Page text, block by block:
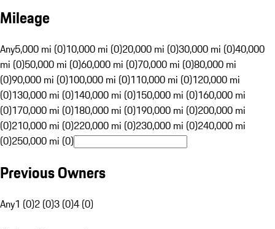
Mileage
Any5,000 mi (0)10,000 mi (0)20,000 mi (0)30,000 mi (0)40,000
mi (0)50,000 mi (0)60,000 mi (0)70,000 mi (0)80,000 mi
(0)90,000 mi (0)100,000 mi (0)110,000 mi (0)120,000 mi
(0)130,000 mi (0)140,000 mi (0)150,000 mi (0)160,000 mi
(0)170,000 mi (0)180,000 mi (0)190,000 mi (0)200,000 mi
(0)210,000 mi (0)220,000 mi (0)230,000 mi (0)240,000 mi
(0)250,000 mi (0)
Previous Owners
Any1 (0)2 (0)3 (0)4 (0)